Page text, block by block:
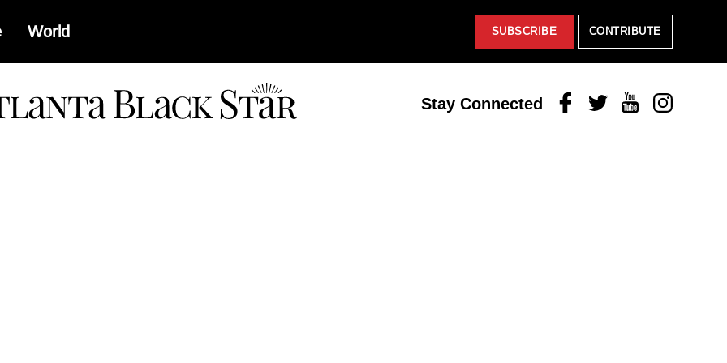
World SUBSCRIBE CONTRIBUTE
Stay Connected FacebookTwitterYoutubeInstagram